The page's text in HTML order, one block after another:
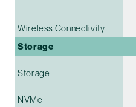
Wireless Connectivity
Storage
Storage
NVMe